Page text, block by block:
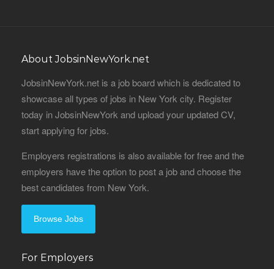
About JobsinNewYork.net
JobsinNewYork.net is a job board which is dedicated to
showcase all types of jobs in New York city. Register
today in JobsinNewYork and upload your updated CV,
start applying for jobs.
Employers registrations is also available for free and the
employers have the option to post a job and choose the
best candidates from New York.
Browse Jobs
For Employers